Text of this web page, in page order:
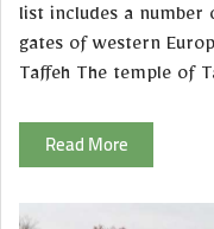
list includes a number
gates of western
Taffeh The temple of
Read More